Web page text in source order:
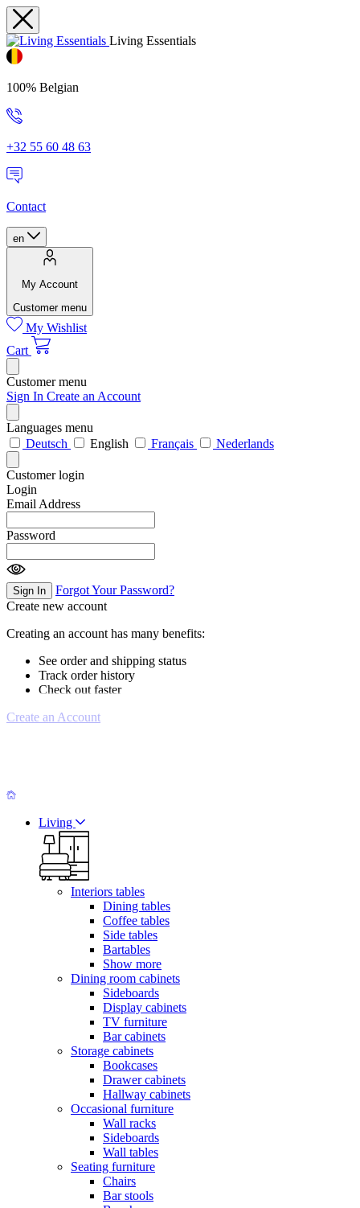
Living Essentials
100% Belgian
+32 55 60 48 63
Contact
en
My Account
Customer menu
My Wishlist
Cart
Customer menu
Sign In Create an Account
Languages menu
Deutsch
English Français Nederlands
Customer login
Login
Email Address
Password
Sign In
Forgot Your Password?
Create new account
Creating an account has many benefits:
See order and shipping status
Track order history
Check out faster
Create an Account
Living
Interiors tables
Dining tables
Coffee tables
Side tables
Bartables
Show more
Dining room cabinets
Sideboards
Display cabinets
TV furniture
Bar cabinets
Storage cabinets
Bookcases
Drawer cabinets
Hallway cabinets
Occasional furniture
Wall racks
Sideboards
Wall tables
Seating furniture
Chairs
Bar stools